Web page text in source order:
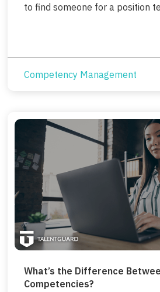
to find someone for a position
Competency Management
What’s the Difference
Competencies?